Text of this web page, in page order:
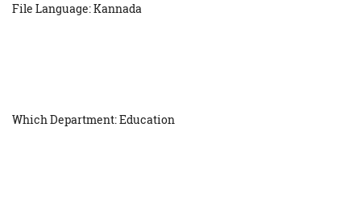
File Language: Kannada
Which Department: Education